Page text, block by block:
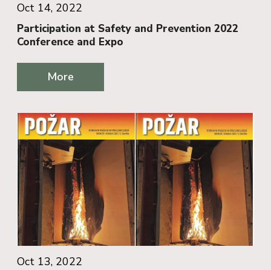
Oct 14, 2022
Participation at Safety and Prevention 2022
Conference and Expo
More
Oct 13, 2022